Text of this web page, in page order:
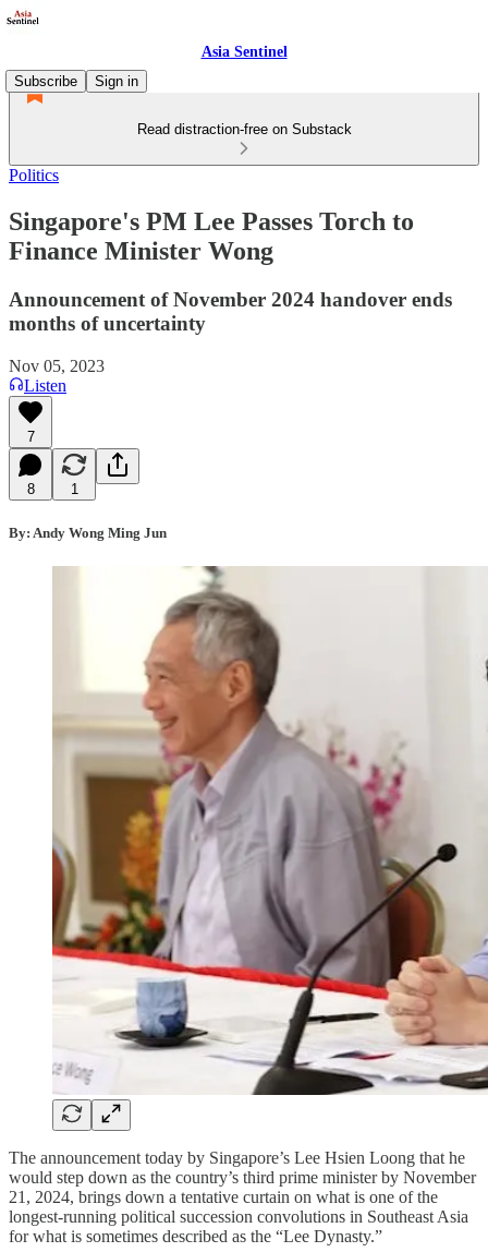
Asia Sentinel
Subscribe
Sign in
Read distraction-free on Substack
Politics
Singapore's PM Lee Passes Torch to
Finance Minister Wong
Announcement of November 2024 handover ends
months of uncertainty
Nov 05, 2023
Listen
7
8 1
By: Andy Wong Ming Jun
The announcement today by Singapore’s Lee Hsien Loong that he
would step down as the country’s third prime minister by November
21, 2024, brings down a tentative curtain on what is one of the
longest-running political succession convolutions in Southeast Asia
for what is sometimes described as the “Lee Dynasty.”